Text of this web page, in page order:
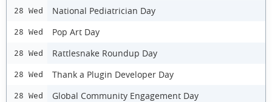
28 Wed National Pediatrician Day
28 Wed Pop Art Day
28 Wed Rattlesnake Roundup Day
28 Wed Thank a Plugin Developer Day
28 Wed Global Community Engagement Day